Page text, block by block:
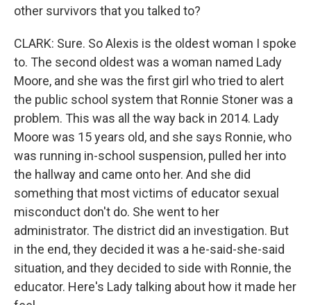
other survivors that you talked to?
CLARK: Sure. So Alexis is the oldest woman I spoke
to. The second oldest was a woman named Lady
Moore, and she was the first girl who tried to alert
the public school system that Ronnie Stoner was a
problem. This was all the way back in 2014. Lady
Moore was 15 years old, and she says Ronnie, who
was running in-school suspension, pulled her into
the hallway and came onto her. And she did
something that most victims of educator sexual
misconduct don't do. She went to her
administrator. The district did an investigation. But
in the end, they decided it was a he-said-she-said
situation, and they decided to side with Ronnie, the
educator. Here's Lady talking about how it made her